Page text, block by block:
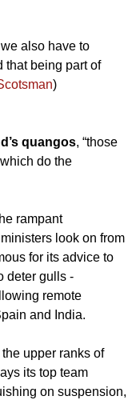
also have to
that being part of
)
quangos, “those
do the
rampant
look on from
for its advice to
deter gulls -
remote
and India.
upper ranks of
its top team
on suspension,